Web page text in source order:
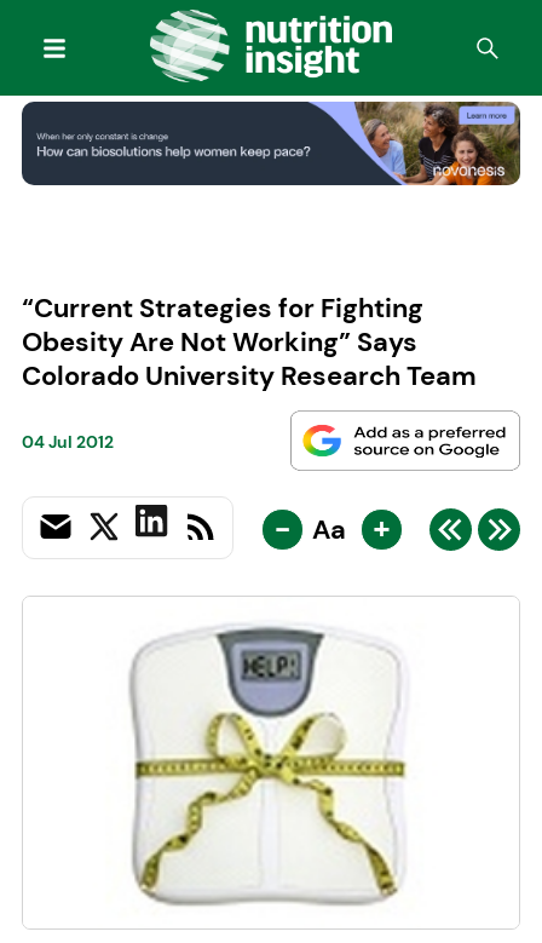
“Current Strategies for Fighting
Obesity Are Not Working” Says
Colorado University Research Team
04 Jul 2012
- Aa +